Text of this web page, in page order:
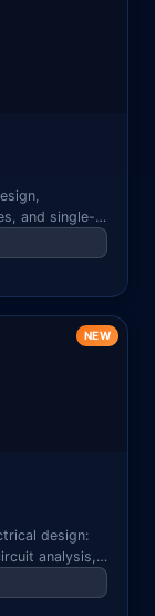
and single-
engineers.
NEW
design:
analysis,